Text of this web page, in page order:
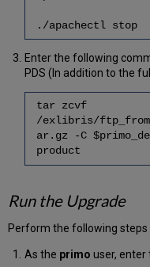
./apachectl stop
Enter the following
PDS (In addition to the
tar zcvf
/exlibris/
ar.gz -C
product
Run the Upgrade
Perform the following
As the primo user,